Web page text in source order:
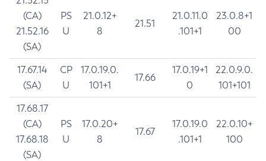
(CA)
21.52.16
(SA)
PS
U
21.0.12+
8
21.51
21.0.11.0
.101+1
23.0.8+1
00
17.67.14
(SA)
CP
U
17.0.19.0.
101+1
17.66
17.0.19+1
0
22.0.9.0.
101+101
17.68.17
(CA)
17.68.18
(SA)
PS
U
17.0.20+
8
17.67
17.0.19.0
.101+1
22.0.10+
100